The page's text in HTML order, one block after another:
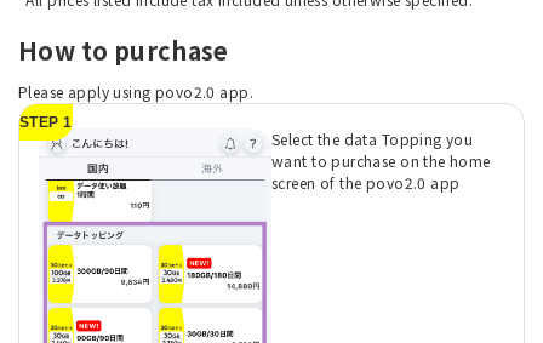
How to purchase
Please apply using povo2.0 app.
STEP 1
Select the data Topping you
want to purchase on the home
screen of the povo2.0 app